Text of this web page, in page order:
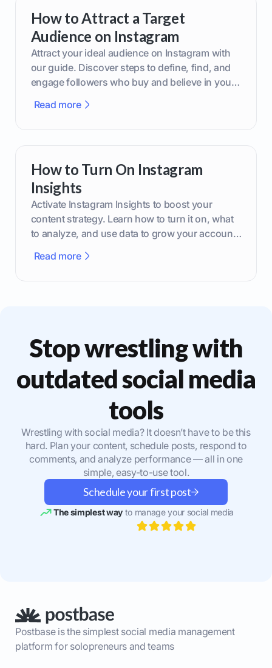
How to Attract a Target
Audience on Instagram
Attract your ideal audience on Instagram with
our guide. Discover steps to define, find, and
engage followers who buy and believe in your
Read more
How to Turn On Instagram
Insights
Activate Instagram Insights to boost your
content strategy. Learn how to turn it on, what
to analyze, and use data to grow your account
Read more
Stop wrestling with
outdated social media
tools
Wrestling with social media? It doesn’t have to be this
hard. Plan your content, schedule posts, respond to
comments, and analyze performance — all in one
simple, easy-to-use tool.
Schedule your first post
The simplest wayto manage your social media
Postbase is the simplest social media management
platform for solopreneurs and teams